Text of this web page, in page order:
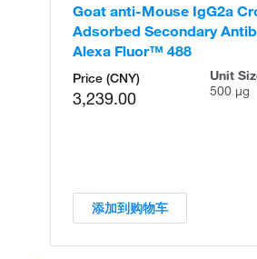
Goat anti-Mouse IgG2a
Adsorbed Secondary
Alexa Fluor™ 488
Price (CNY)
3,239.00
Unit
500 µg
添加到购物车